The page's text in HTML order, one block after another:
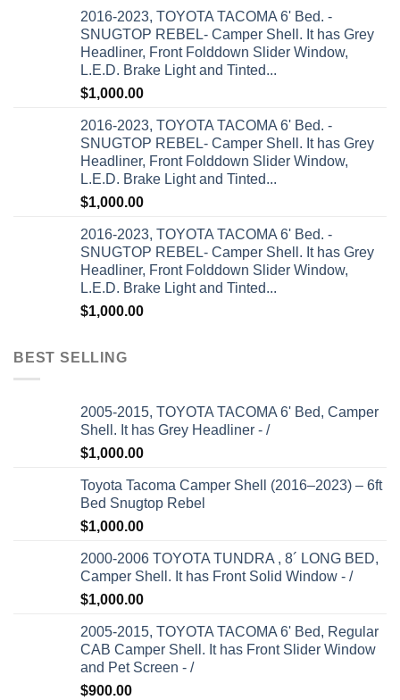
2016-2023, TOYOTA TACOMA 6' Bed. -
SNUGTOP REBEL- Camper Shell. It has Grey
Headliner, Front Folddown Slider Window,
L.E.D. Brake Light and Tinted...
$1,000.00
2016-2023, TOYOTA TACOMA 6' Bed. -
SNUGTOP REBEL- Camper Shell. It has Grey
Headliner, Front Folddown Slider Window,
L.E.D. Brake Light and Tinted...
$1,000.00
2016-2023, TOYOTA TACOMA 6' Bed. -
SNUGTOP REBEL- Camper Shell. It has Grey
Headliner, Front Folddown Slider Window,
L.E.D. Brake Light and Tinted...
$1,000.00
BEST SELLING
2005-2015, TOYOTA TACOMA 6' Bed, Camper
Shell. It has Grey Headliner - /
$1,000.00
Toyota Tacoma Camper Shell (2016–2023) – 6ft
Bed Snugtop Rebel
$1,000.00
2000-2006 TOYOTA TUNDRA , 8´ LONG BED,
Camper Shell. It has Front Solid Window - /
$1,000.00
2005-2015, TOYOTA TACOMA 6' Bed, Regular
CAB Camper Shell. It has Front Slider Window
and Pet Screen - /
$900.00